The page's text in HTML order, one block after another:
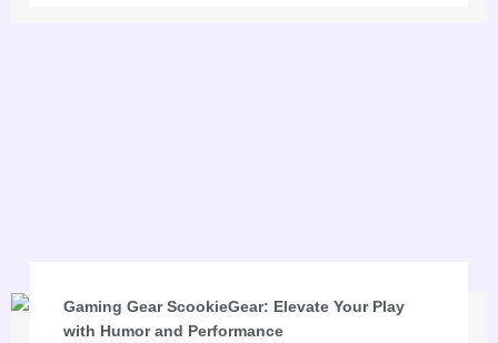
Gaming Gear ScookieGear: Elevate Your Play
with Humor and Performance